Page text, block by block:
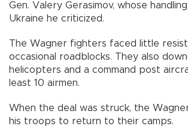
Gen. Valery Gerasimov, whose
Ukraine he criticized.
The Wagner fighters faced little
occasional roadblocks. They also
helicopters and a command post
least 10 airmen.
When the deal was struck, the
his troops to return to their camps.